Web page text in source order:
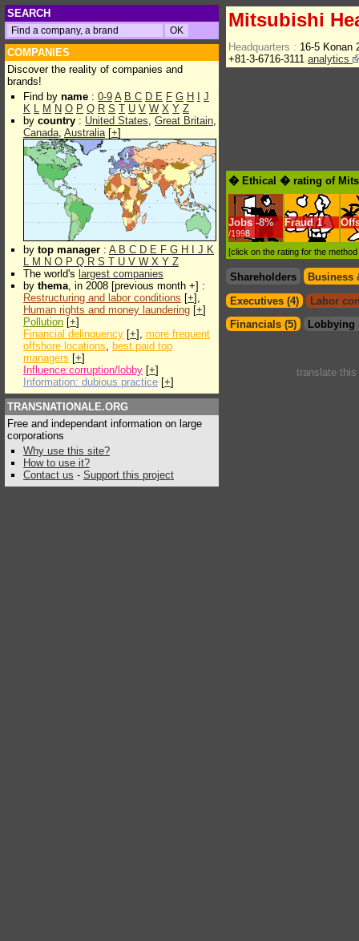
SEARCH
COMPANIES
Discover the reality of companies and
brands!
Find by name : 0-9 A B C D E F G H
J
K L M N O P Q R S T U V W X Y Z
by country : United States, Great Britain,
Canada, Australia[+]
by top manager : A B C D E F G H J K
L M N O P Q R S T U V W X Y Z
The world's largest companies
by thema, in 2008 [previous month +] :
Restructuring and labor conditions [+],
Human rights and money laundering [+]
Pollution [+]
Financial delinquency [+], more frequent
offshore locations, best paid top
managers [+]
Influence:corruption/lobby [+]
Information: dubious practice [+]
TRANSNATIONALE.ORG
Free and independant information on large
corporations
Why use this site?
How to use it?
Contact us - Support this project
Mitsubishi
Headquarters : 16-5 Konan
+81-3-6716-3111 analytics
� Ethical � rating of
Jobs -8%
/1998
Fraud 1
[click on the rating for the
Shareholders
Business
Executives (4)
Labor
Financials (5)
Lobbying
translate